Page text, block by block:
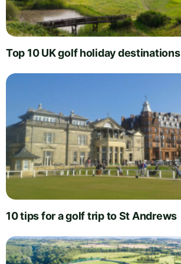
Top 10 UK golf holiday destinations
10 tips for a golf trip to St Andrews